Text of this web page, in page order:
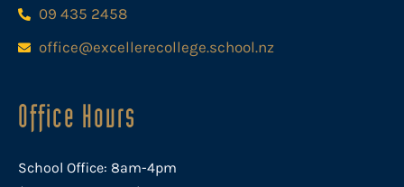
09 435 2458
office@excellerecollege.school.nz
Office Hours
School Office: 8am-4pm